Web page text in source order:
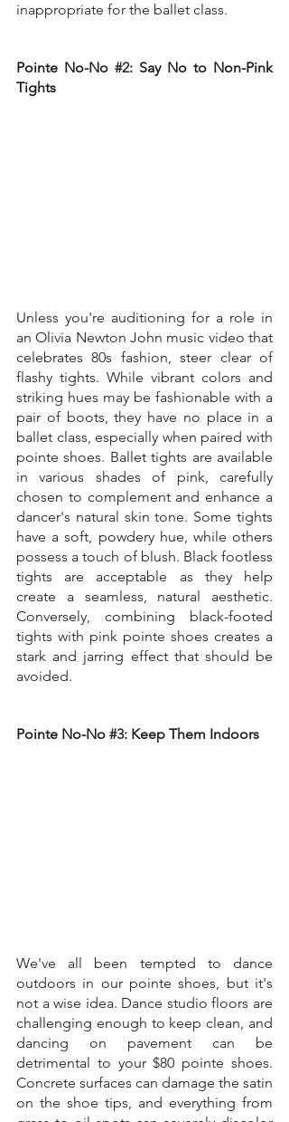
inappropriate for the ballet class.
Pointe No-No #2: Say No to Non-Pink
Tights
Unless you're auditioning for a role in
an Olivia Newton John music video that
celebrates 80s fashion, steer clear of
flashy tights. While vibrant colors and
striking hues may be fashionable with a
pair of boots, they have no place in a
ballet class, especially when paired with
pointe shoes. Ballet tights are available
in various shades of pink, carefully
chosen to complement and enhance a
dancer's natural skin tone. Some tights
have a soft, powdery hue, while others
possess a touch of blush. Black footless
tights are acceptable as they help
create a seamless, natural aesthetic.
Conversely, combining black-footed
tights with pink pointe shoes creates a
stark and jarring effect that should be
avoided.
Pointe No-No #3: Keep Them Indoors
We've all been tempted to dance
outdoors in our pointe shoes, but it's
not a wise idea. Dance studio floors are
challenging enough to keep clean, and
dancing on pavement can be
detrimental to your $80 pointe shoes.
Concrete surfaces can damage the satin
on the shoe tips, and everything from